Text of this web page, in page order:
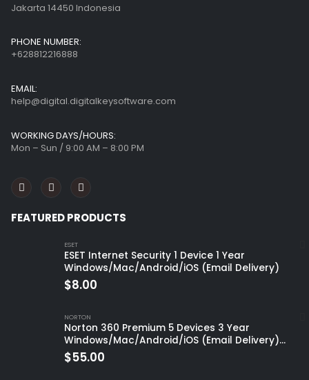
Jakarta 14450 Indonesia
PHONE NUMBER:
+628812216888
EMAIL:
help@digital.digitalkeysoftware.com
WORKING DAYS/HOURS:
Mon – Sun / 9:00 AM – 8:00 PM
FEATURED PRODUCTS
ESET
ESET Internet Security 1 Device 1 Year
Windows/Mac/Android/iOS (Email Delivery)
$8.00
NORTON
Norton 360 Premium 5 Devices 3 Year
Windows/Mac/Android/iOS (Email Delivery)
(Global Code)
$55.00